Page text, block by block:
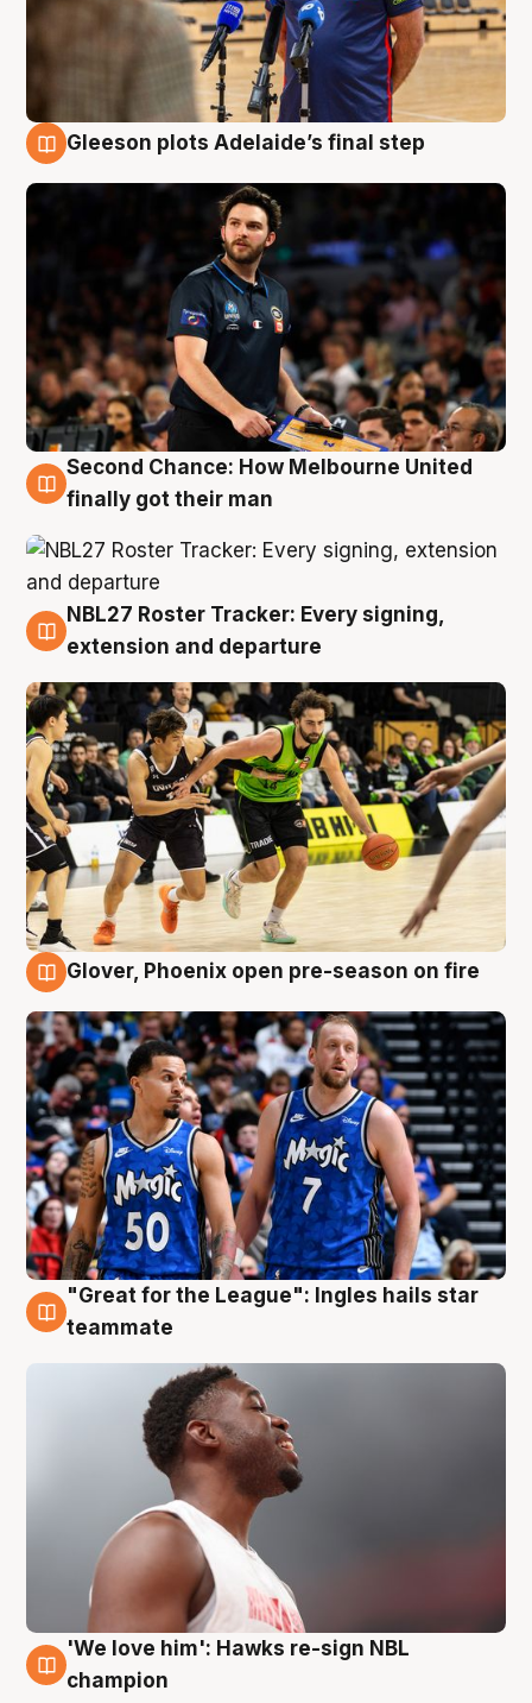
Gleeson plots Adelaide’s final step
8 Aug
Second Chance: How Melbourne United
finally got their man
7 Aug
NBL27 Roster Tracker: Every signing,
extension and departure
Glover, Phoenix open pre-season on fire
6 Aug
"Great for the League": Ingles hails star
teammate
6 Aug
'We love him': Hawks re-sign NBL
champion